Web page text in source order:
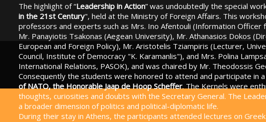
The highlight of “Leadership in Action” was undoubtedly the special
in the 21st Century", held at the Ministry of Foreign Affairs. This
professors and experts such as Mrs. Ino Afentouli (Information Officer
Mr. Panayiotis Tsakonas (Aegean University), Mr. Athanasios Dokos
European and Foreign Policy), Mr. Aristotelis Tziampiris (Lecturer,
Council, Institute of Democracy "K. Karamanlis"), and Mrs. Polina
International Relations, PASOK), and was chaired by Mr. Theodossis
Consequently the students were honored to attend and participate in
of NATO, the Honorable Jaap de Hoop Scheffer. The Kernels were
thoughts, curiosities and doubts with the Secretary General. The
a broader dimension of politics and political-diplomatic life.
During their stay in Athens, the participants attended lectures on